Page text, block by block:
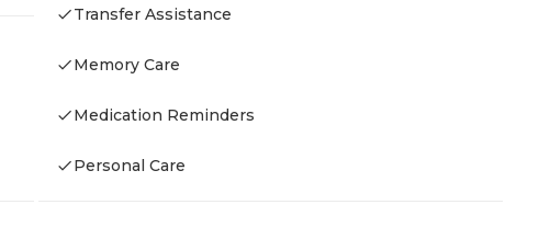
Transfer Assistance
Memory Care
Medication Reminders
Personal Care